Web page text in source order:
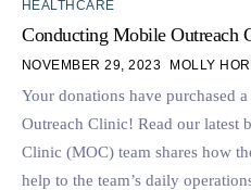
HEALTHCARE
Conducting Mobile Outreach
NOVEMBER 29, 2023 MOLLY
Your donations have purchased
Outreach Clinic! Read our latest
Clinic (MOC) team shares how
help to the team’s daily